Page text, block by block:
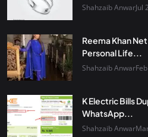
Shahzaib AnwarJul
Reema Khan
Personal Life...
Shahzaib Anwar
K Electric Bills
WhatsApp...
Shahzaib Anwar